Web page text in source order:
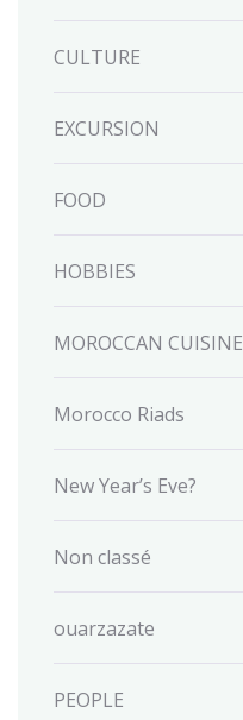
CULTURE
EXCURSION
FOOD
HOBBIES
MOROCCAN CUISINE
Morocco Riads
New Year’s Eve?
Non classé
ouarzazate
PEOPLE